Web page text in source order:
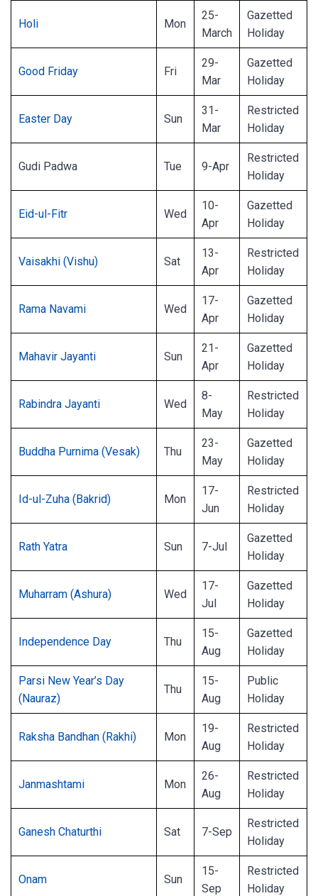
Holi Mon
25-
March
Gazetted
Holiday
Good Friday Fri
29-
Mar
Gazetted
Holiday
Easter Day Sun
31-
Mar
Restricted
Holiday
Gudi Padwa Tue 9-Apr
Restricted
Holiday
Eid-ul-Fitr Wed
10-
Apr
Gazetted
Holiday
Vaisakhi (Vishu) Sat
13-
Apr
Restricted
Holiday
Rama Navami Wed
17-
Apr
Gazetted
Holiday
Mahavir Jayanti Sun
21-
Apr
Gazetted
Holiday
Rabindra Jayanti Wed
8-
May
Restricted
Holiday
Buddha Purnima (Vesak) Thu
23-
May
Gazetted
Holiday
Id-ul-Zuha (Bakrid) Mon
17-
Jun
Restricted
Holiday
Rath Yatra Sun 7-Jul
Gazetted
Holiday
Muharram (Ashura) Wed
17-
Jul
Gazetted
Holiday
Independence Day Thu
15-
Aug
Gazetted
Holiday
Parsi New Year’s Day
(Nauraz)
Thu
15-
Aug
Public
Holiday
Raksha Bandhan (Rakhi) Mon
19-
Aug
Restricted
Holiday
Janmashtami Mon
26-
Aug
Restricted
Holiday
Ganesh Chaturthi Sat 7-Sep
Restricted
Holiday
Onam Sun
15-
Sep
Restricted
Holiday